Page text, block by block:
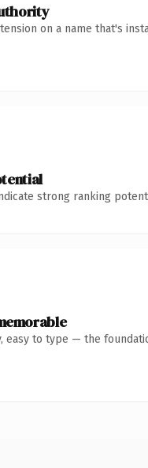
on a name that's
strong ranking
easy to type — the